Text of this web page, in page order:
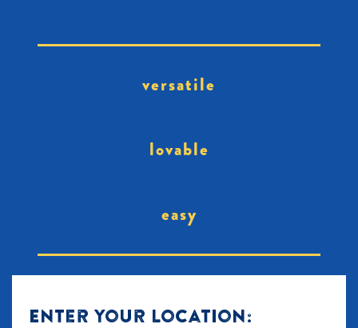
versatile
lovable
easy